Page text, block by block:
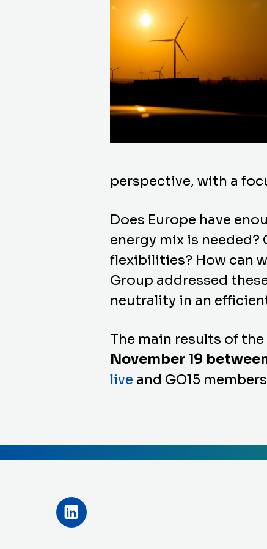
perspective, with a
Does Europe have
energy mix is
flexibilities? How can
Group addressed
neutrality in an
The main results of
November 19
live and GO15